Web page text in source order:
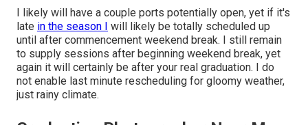
I likely will have a couple ports potentially open, yet if it's
late in the season I
will likely be totally scheduled up
until after commencement weekend break. I still remain
to supply sessions after beginning weekend break, yet
again it will certainly be after your real graduation. I do
not enable last minute rescheduling for gloomy weather,
just rainy climate.